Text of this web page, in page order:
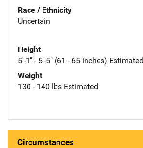
Race / Ethnicity
Uncertain
Height
5'-1" - 5'-5" (61 - 65 inches) Estimated
Weight
130 - 140 lbs Estimated
Circumstances